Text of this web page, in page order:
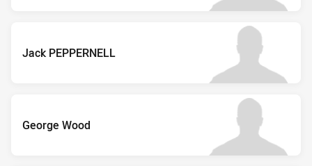
Jack PEPPERNELL
George Wood